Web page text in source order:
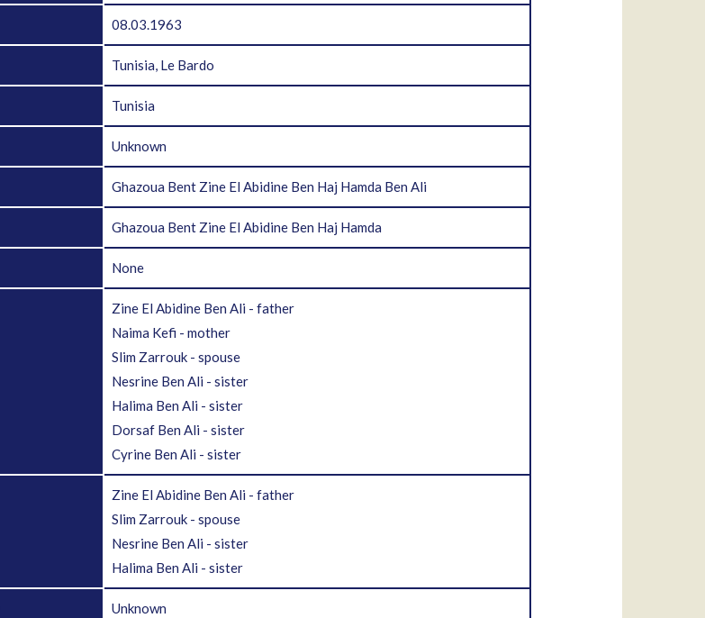
08.03.1963
Tunisia, Le Bardo
Tunisia
Unknown
Ghazoua Bent Zine El Abidine Ben Haj Hamda Ben Ali
Ghazoua Bent Zine El Abidine Ben Haj Hamda
None
Zine El Abidine Ben Ali - father
Naima Kefi - mother
Slim Zarrouk - spouse
Nesrine Ben Ali - sister
Halima Ben Ali - sister
Dorsaf Ben Ali - sister
Cyrine Ben Ali - sister
Zine El Abidine Ben Ali - father
Slim Zarrouk - spouse
Nesrine Ben Ali - sister
Halima Ben Ali - sister
Unknown